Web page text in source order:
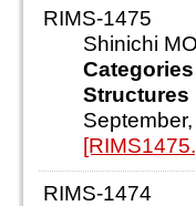
RIMS-1475
Shinichi
Structures
RIMS-1474